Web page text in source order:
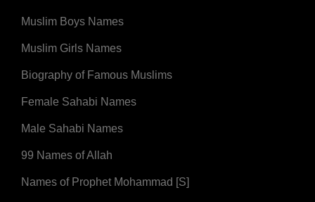
Muslim Boys Names
Muslim Girls Names
Biography of Famous Muslims
Female Sahabi Names
Male Sahabi Names
99 Names of Allah
Names of Prophet Mohammad [S]